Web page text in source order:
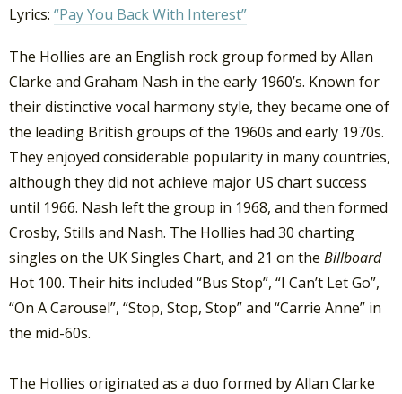
Lyrics: “Pay You Back With Interest”
The Hollies are an English rock group formed by Allan
Clarke and Graham Nash in the early 1960’s. Known for
their distinctive vocal harmony style, they became one of
the leading British groups of the 1960s and early 1970s.
They enjoyed considerable popularity in many countries,
although they did not achieve major US chart success
until 1966. Nash left the group in 1968, and then formed
Crosby, Stills and Nash. The Hollies had 30 charting
singles on the UK Singles Chart, and 21 on the Billboard
Hot 100. Their hits included “Bus Stop”, “I Can’t Let Go”,
“On A Carousel”, “Stop, Stop, Stop” and “Carrie Anne” in
the mid-60s.
The Hollies originated as a duo formed by Allan Clarke